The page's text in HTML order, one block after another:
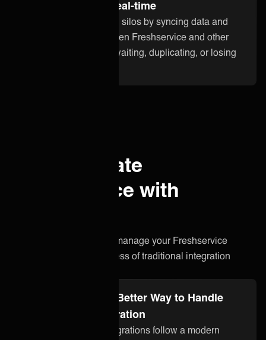
Stay up to date in real-time
Break down information silos by syncing data and
updates instantly between Freshservice and other
applications. No more waiting, duplicating, or losing
Why integrate
Freshservice with
A simpler, smarter way to manage your Freshservice
integration without the stress of traditional integration
Integration Ops: A Better Way to Handle
Freshservice Integration
ONEiO’s managed integrations follow a modern